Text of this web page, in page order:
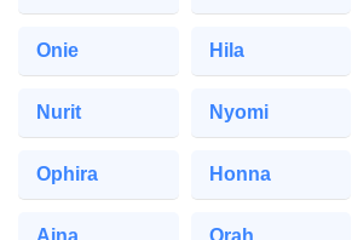
Onie Hila
Nurit Nyomi
Ophira Honna
Aina Orah